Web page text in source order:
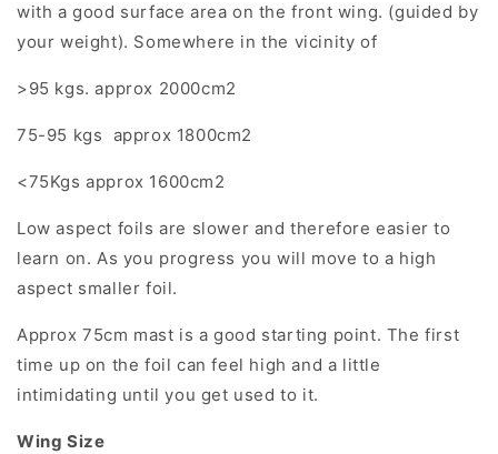
with a good surface area on the front wing. (guided by
your weight). Somewhere in the vicinity of
>95 kgs. approx 2000cm2
75-95 kgs approx 1800cm2
<75Kgs approx 1600cm2
Low aspect foils are slower and therefore easier to
learn on. As you progress you will move to a high
aspect smaller foil.
Approx 75cm mast is a good starting point. The first
time up on the foil can feel high and a little
intimidating until you get used to it.
Wing Size